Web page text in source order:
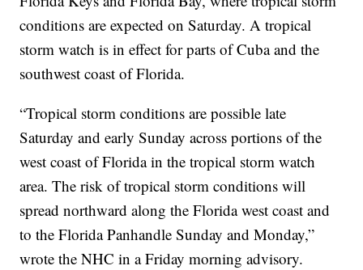
conditions are expected on Saturday. A tropical
storm watch is in effect for parts of Cuba and the
southwest coast of Florida.
“Tropical storm conditions are possible late
Saturday and early Sunday across portions of the
west coast of Florida in the tropical storm watch
area. The risk of tropical storm conditions will
spread northward along the Florida west coast and
to the Florida Panhandle Sunday and Monday,”
wrote the NHC in a Friday morning advisory.